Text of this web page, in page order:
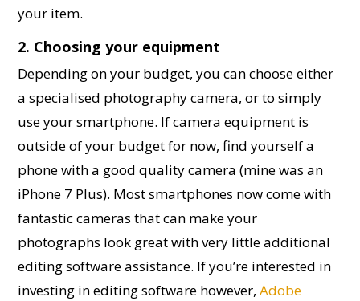
your item.
2. Choosing your equipment
Depending on your budget, you can choose either
a specialised photography camera, or to simply
use your smartphone. If camera equipment is
outside of your budget for now, find yourself a
phone with a good quality camera (mine was an
iPhone 7 Plus). Most smartphones now come with
fantastic cameras that can make your
photographs look great with very little additional
editing software assistance. If you’re interested in
investing in editing software however,Adobe